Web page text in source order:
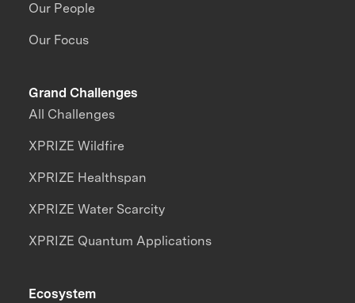
Our People
Our Focus
Grand Challenges
All Challenges
XPRIZE Wildfire
XPRIZE Healthspan
XPRIZE Water Scarcity
XPRIZE Quantum Applications
Ecosystem